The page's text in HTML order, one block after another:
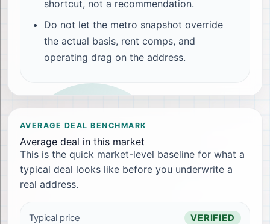
shortcut, not a recommendation.
Do not let the metro snapshot override
the actual basis, rent comps, and
operating drag on the address.
AVERAGE DEAL BENCHMARK
Average deal in this market
This is the quick market-level baseline for what a
typical deal looks like before you underwrite a
real address.
Typical price VERIFIED